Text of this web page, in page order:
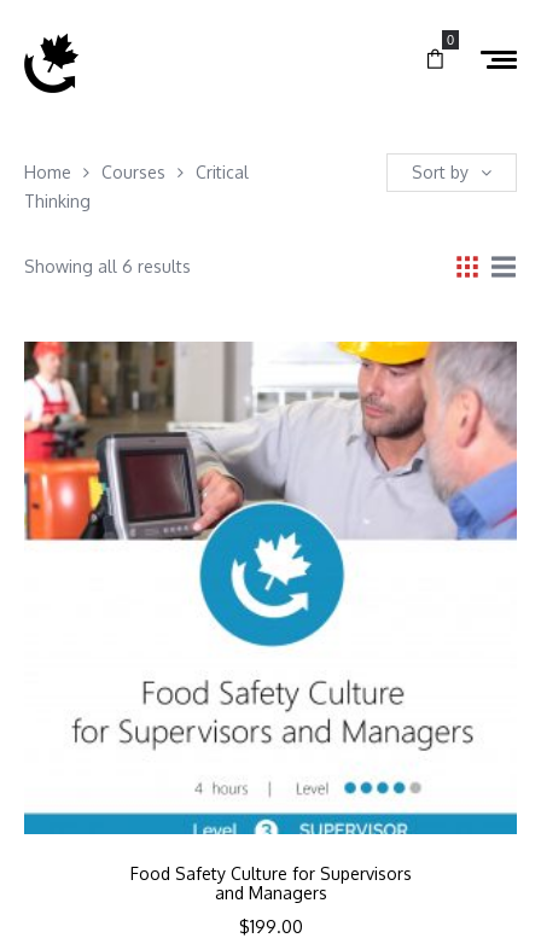
0
Home Courses
Critical
Thinking
Sort by
Showing all 6 results
Food Safety Culture for Supervisors
and Managers
$199.00